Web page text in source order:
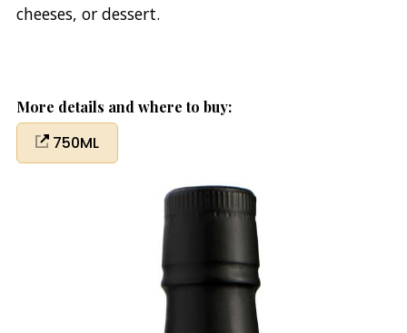
cheeses, or dessert.
More details and where to buy:
750ML